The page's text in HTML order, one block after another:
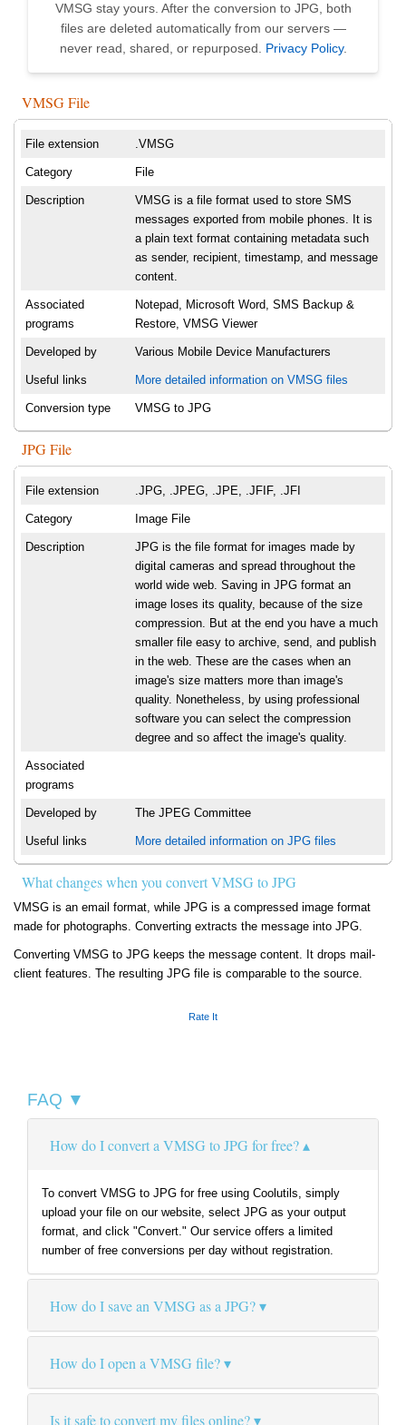
VMSG stay yours. After the conversion to JPG, both
files are deleted automatically from our servers —
never read, shared, or repurposed. Privacy Policy.
VMSG File
File extension .VMSG
Category File
Description
VMSG is a file format used to store SMS
messages exported from mobile phones. It is
a plain text format containing metadata such
as sender, recipient, timestamp, and message
content.
Associated
programs
Notepad, Microsoft Word, SMS Backup &
Restore, VMSG Viewer
Developed by Various Mobile Device Manufacturers
Useful links More detailed information on VMSG files
Conversion type VMSG to JPG
JPG File
File extension .JPG, .JPEG, .JPE, .JFIF, .JFI
Category Image File
Description
JPG is the file format for images made by
digital cameras and spread throughout the
world wide web. Saving in JPG format an
image loses its quality, because of the size
compression. But at the end you have a much
smaller file easy to archive, send, and publish
in the web. These are the cases when an
image's size matters more than image's
quality. Nonetheless, by using professional
software you can select the compression
degree and so affect the image's quality.
Associated
programs
Developed by The JPEG Committee
Useful links More detailed information on JPG files
What changes when you convert VMSG to JPG
VMSG is an email format, while JPG is a compressed image format
made for photographs. Converting extracts the message into JPG.
Converting VMSG to JPG keeps the message content. It drops mail-
client features. The resulting JPG file is comparable to the source.
Rate It
FAQ ▼
How do I convert a VMSG to JPG for free?
To convert VMSG to JPG for free using Coolutils, simply
upload your file on our website, select JPG as your output
format, and click "Convert." Our service offers a limited
number of free conversions per day without registration.
How do I save an VMSG as a JPG?
How do I open a VMSG file?
Is it safe to convert my files online?